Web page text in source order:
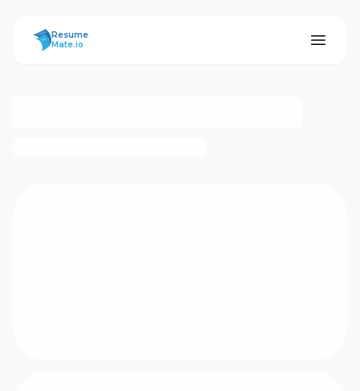
ResumeMate
Resume
Mate.io